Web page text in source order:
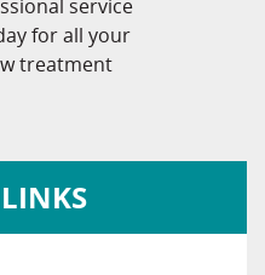
service
for all your
treatment